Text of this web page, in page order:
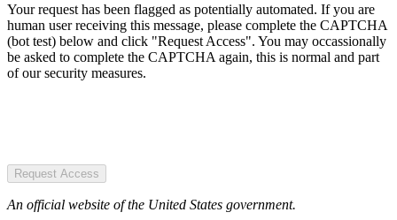
Your request has been flagged as potentially automated. If you are
human user receiving this message, please complete the CAPTCHA
(bot test) below and click "Request Access". You may occassionally
be asked to complete the CAPTCHA again, this is normal and part
of our security measures.
Request Access
An official website of the United States government.